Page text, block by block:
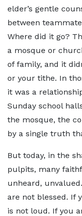
elder’s gentle
between
Where did it go?
a mosque or
of family, and it
or your tithe. In
it was a
Sunday school
the mosque, the
by a single truth
But today, in the
pulpits, many
unheard,
are not blessed. If
is not loud. If you